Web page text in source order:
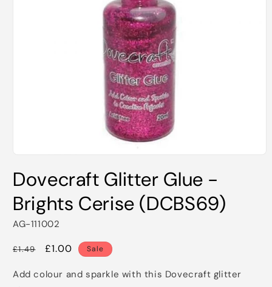
1
in
modal
Dovecraft Glitter Glue -
Brights Cerise (DCBS69)
AG-111002
Regular
£1.49
Sale
£1.00 Sale
Add colour and sparkle with this Dovecraft glitter